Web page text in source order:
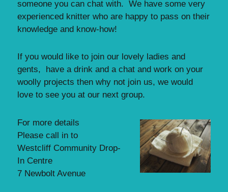
someone you can chat with. We have some very
experienced knitter who are happy to pass on their
knowledge and know-how!
If you would like to join our lovely ladies and
gents, have a drink and a chat and work on your
woolly projects then why not join us, we would
love to see you at our next group.
For more details
Please call in to
Westcliff Community Drop-
In Centre
7 Newbolt Avenue